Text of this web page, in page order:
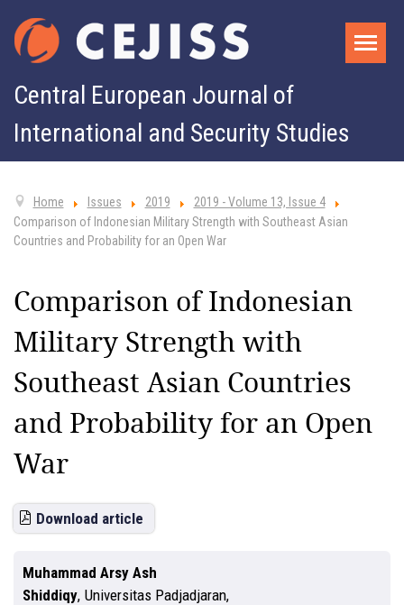
Central European Journal of
International and Security Studies
Home Issues 2019
2019 - Volume 13, Issue 4
Comparison of Indonesian Military Strength with Southeast Asian
Countries and Probability for an Open War
Comparison of Indonesian
Military Strength with
Southeast Asian Countries
and Probability for an Open
War
Download article
Muhammad Arsy Ash
Shiddiqy, Universitas Padjadjaran,